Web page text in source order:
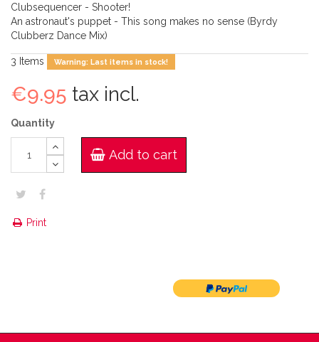
Clubsequencer - Shooter!
An astronaut's puppet - This song makes no sense (Byrdy
Clubberz Dance Mix)
3 Items Warning: Last items in stock!
€9.95 tax incl.
Quantity
Add to cart
Print